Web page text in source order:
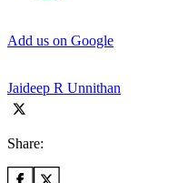
Add us on Google
Jaideep R Unnithan
Share: